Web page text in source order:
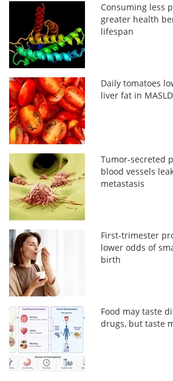
Consuming less
greater health
lifespan
Daily tomatoes
liver fat in
Tumor-secreted
blood vessels
metastasis
First-trimester
lower odds of
birth
Food may taste
drugs, but taste